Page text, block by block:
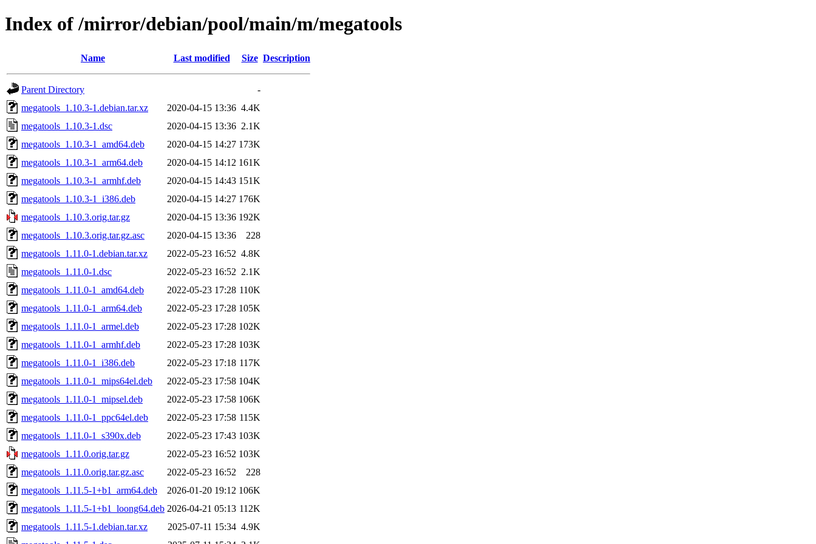
Index of /mirror/debian/pool/main/m/megatools
Name Last modified Size Description
Parent Directory
-
megatools_1.10.3-1.debian.tar.xz
2020-04-15 13:36 4.4K
megatools_1.10.3-1.dsc
2020-04-15 13:36 2.1K
megatools_1.10.3-1_amd64.deb
2020-04-15 14:27 173K
megatools_1.10.3-1_arm64.deb
2020-04-15 14:12 161K
megatools_1.10.3-1_armhf.deb
2020-04-15 14:43 151K
megatools_1.10.3-1_i386.deb
2020-04-15 14:27 176K
megatools_1.10.3.orig.tar.gz
2020-04-15 13:36 192K
megatools_1.10.3.orig.tar.gz.asc
2020-04-15 13:36
228
megatools_1.11.0-1.debian.tar.xz
2022-05-23 16:52 4.8K
megatools_1.11.0-1.dsc
2022-05-23 16:52 2.1K
megatools_1.11.0-1_amd64.deb
2022-05-23 17:28 110K
megatools_1.11.0-1_arm64.deb
2022-05-23 17:28 105K
megatools_1.11.0-1_armel.deb
2022-05-23 17:28 102K
megatools_1.11.0-1_armhf.deb
2022-05-23 17:28 103K
megatools_1.11.0-1_i386.deb
2022-05-23 17:18 117K
megatools_1.11.0-1_mips64el.deb
2022-05-23 17:58 104K
megatools_1.11.0-1_mipsel.deb
2022-05-23 17:58 106K
megatools_1.11.0-1_ppc64el.deb
2022-05-23 17:58 115K
megatools_1.11.0-1_s390x.deb
2022-05-23 17:43 103K
megatools_1.11.0.orig.tar.gz
2022-05-23 16:52 103K
megatools_1.11.0.orig.tar.gz.asc
2022-05-23 16:52
228
megatools_1.11.5-1+b1_arm64.deb
2026-01-20 19:12 106K
megatools_1.11.5-1+b1_loong64.deb 2026-04-21 05:13 112K
megatools_1.11.5-1.debian.tar.xz
2025-07-11 15:34 4.9K